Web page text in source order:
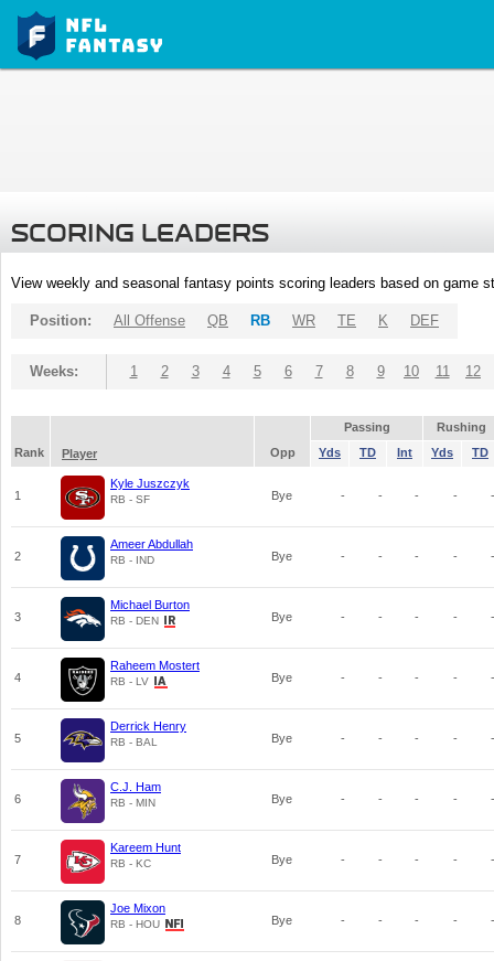
SCORING LEADERS
View weekly and seasonal fantasy points scoring leaders based on game
Position: All Offense QB RB WR TE K DEF
Weeks: 1 2 3 4 5 6 7 8 9 10 11 12
Passing
Rushing
Rank
Player Opp Yds TD Int Yds TD
1
Kyle Juszczyk
RB - SF Bye - - - - -
2
Ameer Abdullah
RB - IND Bye - - - - -
3
Michael Burton
RB - DEN Bye - - - - -
4
Raheem Mostert
RB - LV Bye - - - - -
5
Derrick Henry
RB - BAL Bye - - - - -
6
C.J. Ham
RB - MIN Bye - - - - -
7
Kareem Hunt
RB - KC Bye - - - - -
8
Joe Mixon
RB - HOU Bye - - - - -